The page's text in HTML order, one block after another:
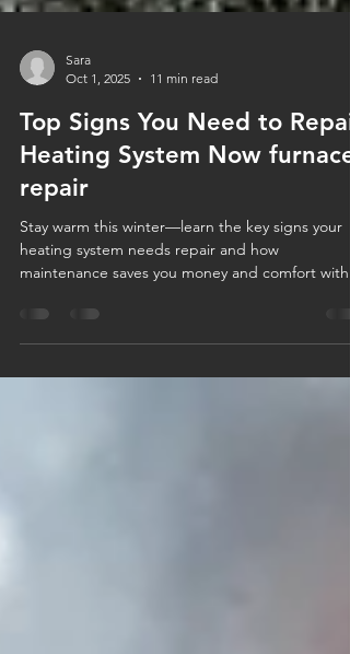
Oct 1, 2025
11 min read
Top Signs You Need to Repair
Heating System Now furnace
repair
Stay warm this winter—learn the key signs your
maintenance saves you money and comfort with